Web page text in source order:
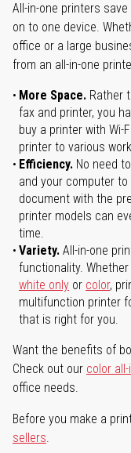
All-in-one printers
on to one device.
office or a large
from an all-in-one
More Space. Rather
fax and printer, you
buy a printer with Wi-
printer to various
Efficiency. No need
and your computer
document with the
printer models can
time.
Variety. All-in-one
functionality.
white only or color,
multifunction printer
that is right for you.
Want the benefits of
Check out our color
office needs.
Before you make a
sellers.